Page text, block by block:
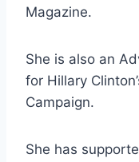
Magazine.
She is also an
for Hillary
Campaign.
She has